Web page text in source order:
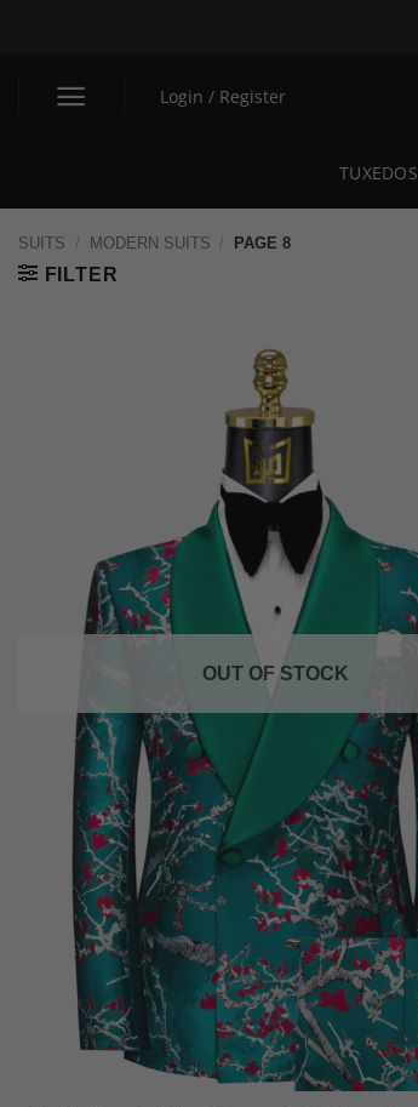
Login / Register
TUXEDOS
SUITS / MODERN SUITS / PAGE 8
FILTER
OUT OF STOCK